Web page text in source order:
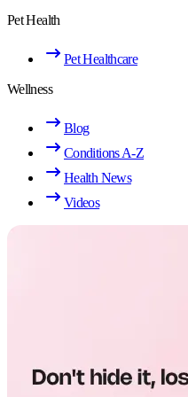
Pet Health
Pet Healthcare
Wellness
Blog
Conditions A-Z
Health News
Videos